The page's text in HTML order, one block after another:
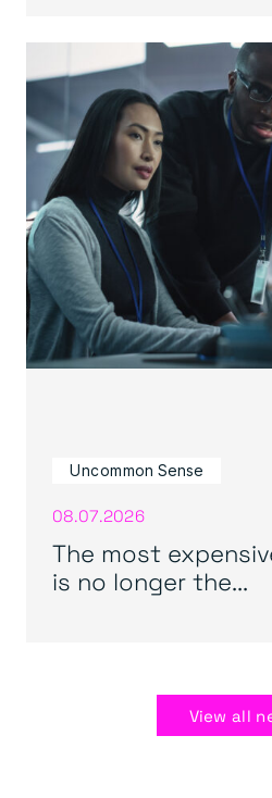
Uncommon Sense
08.07.2026
The most
is no longer the...
View all